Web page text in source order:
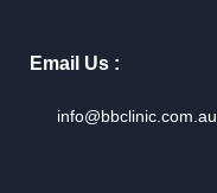
Email Us :
info@bbclinic.com.au